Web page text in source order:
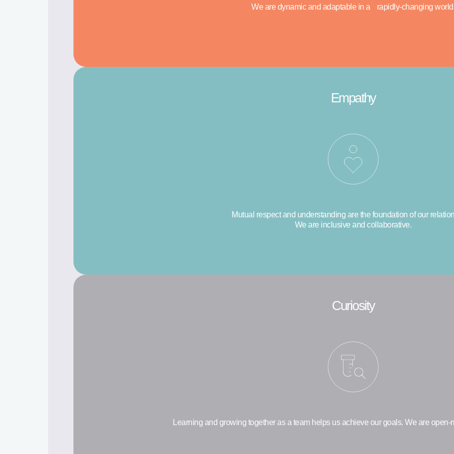
We are dynamic and adaptable in a rapidly-changing
Empathy
Mutual respect and understanding are the foundation of our
We are inclusive and collaborative.
Curiosity
Learning and growing together as a team helps us achieve our goals. We are